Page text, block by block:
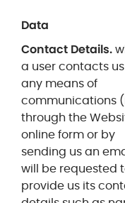
Data
Contact Details.
a user contacts
any means of
communications
through the
online form or by
sending us an
will be requested
provide us its